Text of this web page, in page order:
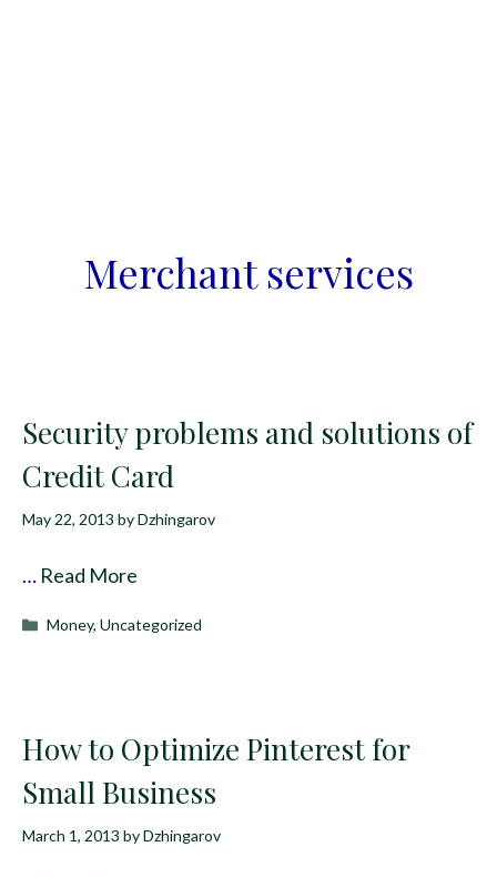
Merchant services
Security problems and solutions of
Credit Card
May 22, 2013 byDzhingarov
… Read More
Categories
Money,Uncategorized
How to Optimize Pinterest for
Small Business
March 1, 2013 byDzhingarov